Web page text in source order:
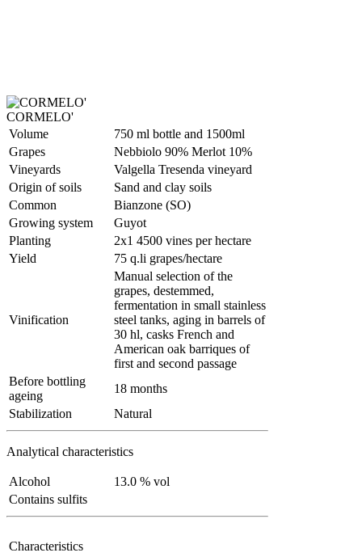
CORMELO'
Volume
750 ml bottle and 1500ml
Grapes
Nebbiolo 90% Merlot 10%
Vineyards
Valgella Tresenda vineyard
Origin of soils
Sand and clay soils
Common
Bianzone (SO)
Growing system
Guyot
Planting
2x1 4500 vines per hectare
Yield
75 q.li grapes/hectare
Vinification
Manual selection of the
grapes, destemmed,
fermentation in small stainless
steel tanks, aging in barrels of
30 hl, casks French and
American oak barriques of
first and second passage
Before bottling
ageing
18 months
Stabilization
Natural
Analytical characteristics
Alcohol
13.0 % vol
Contains sulfits
Characteristics